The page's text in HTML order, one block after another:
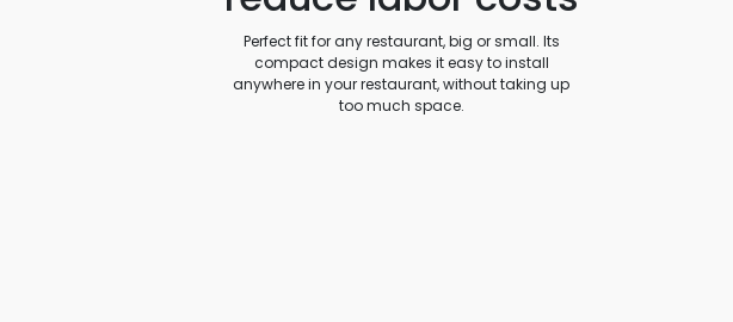
Perfect fit for any restaurant, big or small. Its
compact design makes it easy to install
anywhere in your restaurant, without taking up
too much space.